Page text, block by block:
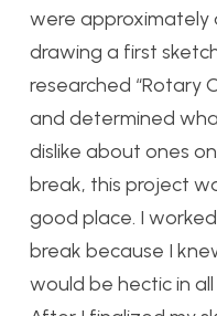
were approximately
drawing a first
researched “Rotary
and determined
dislike about ones
break, this project
good place. I
break because I
would be hectic in